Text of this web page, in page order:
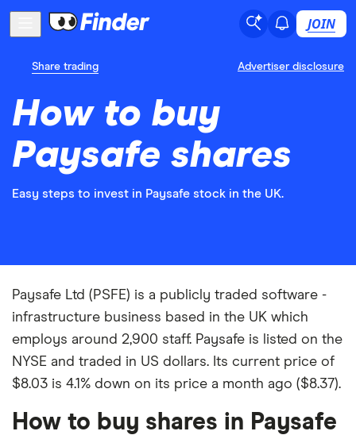
JOIN
Share trading Advertiser disclosure
How to buy
Paysafe shares
Easy steps to invest in Paysafe stock in the UK.
Paysafe Ltd (PSFE) is a publicly traded software -
infrastructure business based in the UK which
employs around 2,900 staff. Paysafe is listed on the
NYSE and traded in US dollars. Its current price of
$8.03 is 4.1% down on its price a month ago ($8.37).
How to buy shares in Paysafe